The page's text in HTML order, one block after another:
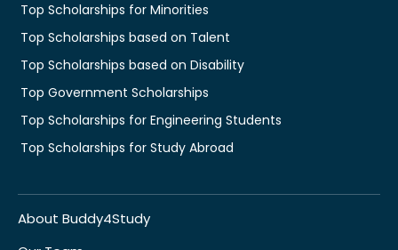
Top Scholarships for Minorities
Top Scholarships based on Talent
Top Scholarships based on Disability
Top Government Scholarships
Top Scholarships for Engineering Students
Top Scholarships for Study Abroad
About Buddy4Study